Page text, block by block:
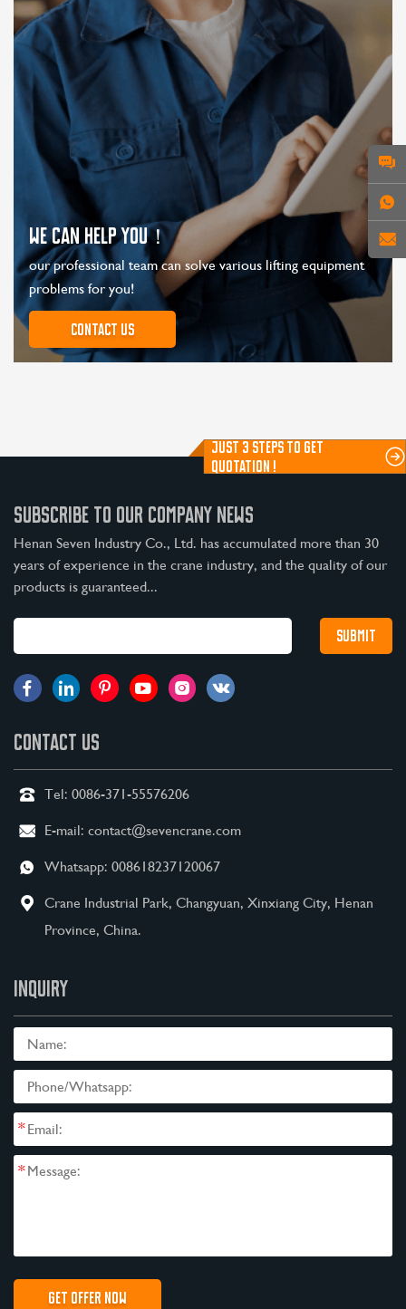
WE CAN HELP YOU！
our professional team can solve various lifting equipment
problems for you!
Contact us
JUST 3 STEPS TO GET
QUOTATION !
SUBSCRIBE TO OUR COMPANY NEWS
Henan Seven Industry Co., Ltd. has accumulated more than 30
years of experience in the crane industry, and the quality of our
products is guaranteed...
CONTACT US
Tel: 0086-371-55576206
E-mail: contact@sevencrane.com
Whatsapp: 008618237120067
Crane Industrial Park, Changyuan, Xinxiang City, Henan
Province, China.
INQUIRY
*
*